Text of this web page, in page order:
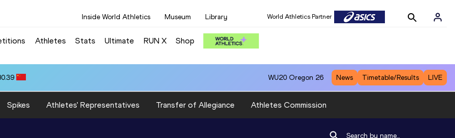
Inside World Athletics Museum Library World Athletics Partner
Athletes Stats Ultimate RUN X Shop
WU20 Oregon 26 News Timetable/Results LIVE
Spikes Athletes' Representatives Transfer of Allegiance Athletes Commission